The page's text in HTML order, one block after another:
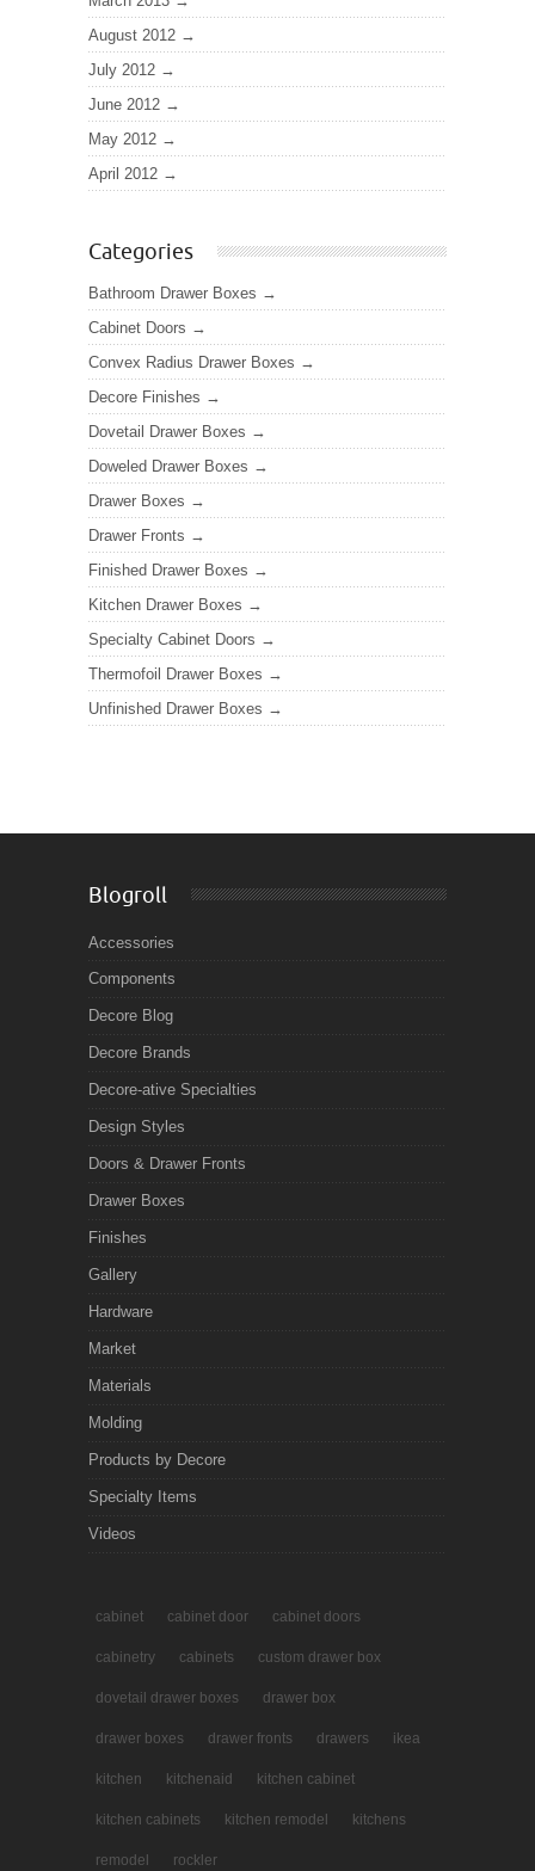
August 2012
July 2012
June 2012
May 2012
April 2012
Categories
Bathroom Drawer Boxes
Cabinet Doors
Convex Radius Drawer Boxes
Decore Finishes
Dovetail Drawer Boxes
Doweled Drawer Boxes
Drawer Boxes
Drawer Fronts
Finished Drawer Boxes
Kitchen Drawer Boxes
Specialty Cabinet Doors
Thermofoil Drawer Boxes
Unfinished Drawer Boxes
Blogroll
Accessories
Components
Decore Blog
Decore Brands
Decore-ative Specialties
Design Styles
Doors & Drawer Fronts
Drawer Boxes
Finishes
Gallery
Hardware
Market
Materials
Molding
Products by Decore
Specialty Items
Videos
cabinet cabinet door cabinet doors
cabinetry cabinets custom drawer box
dovetail drawer boxes drawer box
drawer boxes drawer fronts drawers ikea
kitchen kitchenaid kitchen cabinet
kitchen cabinets kitchen remodel kitchens
remodel rockler